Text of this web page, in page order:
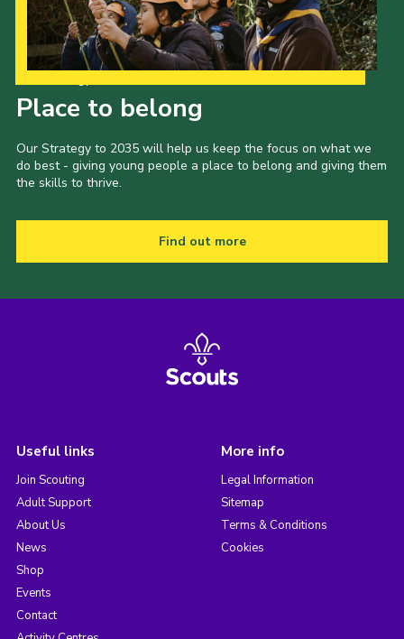
Place to belong
Our Strategy to 2035 will help us keep the focus on what we
do best - giving young people a place to belong and giving them
the skills to thrive.
Find out more
Useful links
Join Scouting
Adult Support
About Us
News
Shop
Events
Contact
More info
Legal Information
Sitemap
Terms & Conditions
Cookies